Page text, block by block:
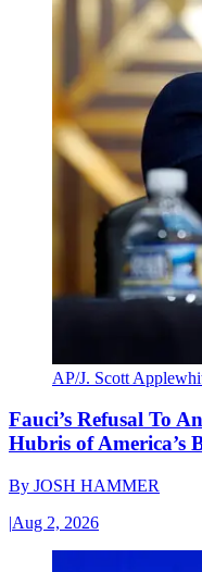
AP/J. Scott
Fauci’s Refusal To
Hubris of America’s
By JOSH HAMMER
|Aug 2, 2026